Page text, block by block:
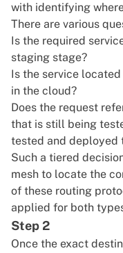
with identifying
There are various
Is the required
staging stage?
Is the service
in the cloud?
Does the request
that is still being
tested and deployed
Such a tiered
mesh to locate the
of these routing
applied for both
Step 2
Once the exact